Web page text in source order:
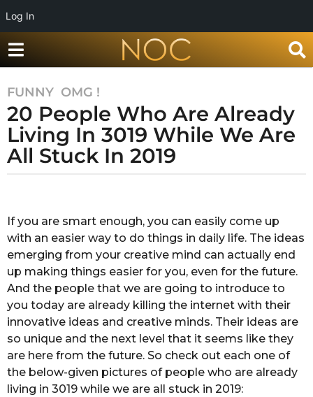
Log In
7
y
e
a
r
o
7
y
e
a
r
s
a
g
o
FUNNY ,OMG !
20 People Who Are Already
Living In 3019 While We Are
All Stuck In 2019
R
a
k
s
h
a
n
d
a
C
a
n
d
If you are smart enough, you can easily come up
with an easier way to do things in daily life. The ideas
emerging from your creative mind can actually end
up making things easier for you, even for the future.
And the people that we are going to introduce to
you today are already killing the internet with their
innovative ideas and creative minds. Their ideas are
so unique and the next level that it seems like they
are here from the future. So check out each one of
the below-given pictures of people who are already
living in 3019 while we are all stuck in 2019: